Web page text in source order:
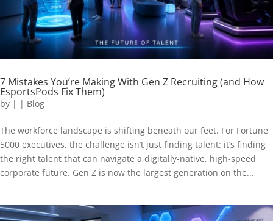
7 Mistakes You’re Making With Gen Z Recruiting (and How
EsportsPods Fix Them)
by | | Blog
The workforce landscape is shifting beneath our feet. For Fortune
5000 executives, the challenge isn’t just finding talent: it’s finding
the right talent that can navigate a digitally-native, high-speed
corporate future. Gen Z is now the largest generation on the...